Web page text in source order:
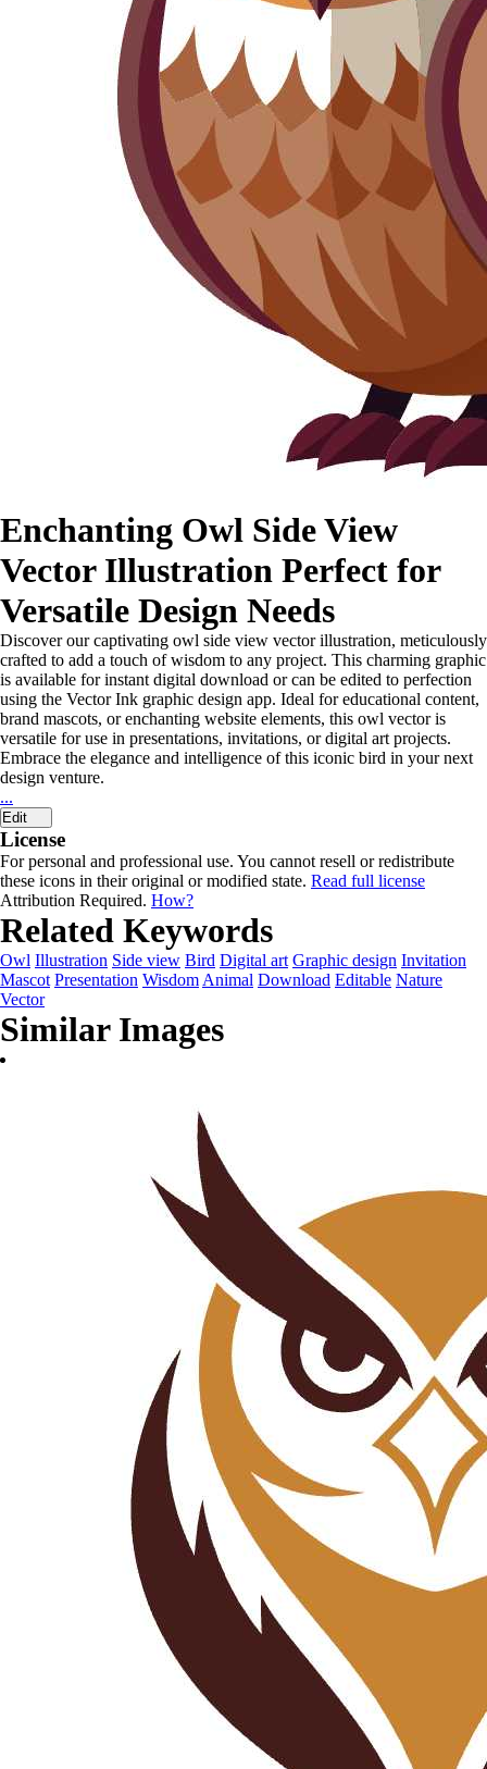
Enchanting Owl Side View
Vector Illustration Perfect for
Versatile Design Needs
Discover our captivating owl side view vector illustration, meticulously
crafted to add a touch of wisdom to any project. This charming graphic
is available for instant digital download or can be edited to perfection
using the Vector Ink graphic design app. Ideal for educational content,
brand mascots, or enchanting website elements, this owl vector is
versatile for use in presentations, invitations, or digital art projects.
Embrace the elegance and intelligence of this iconic bird in your next
design venture.
...
Edit
License
For personal and professional use. You cannot resell or redistribute
these icons in their original or modified state. Read full license
Attribution Required. How?
Related Keywords
Owl Illustration Side view Bird Digital art Graphic design Invitation
Mascot Presentation Wisdom Animal Download Editable Nature
Vector
Similar Images